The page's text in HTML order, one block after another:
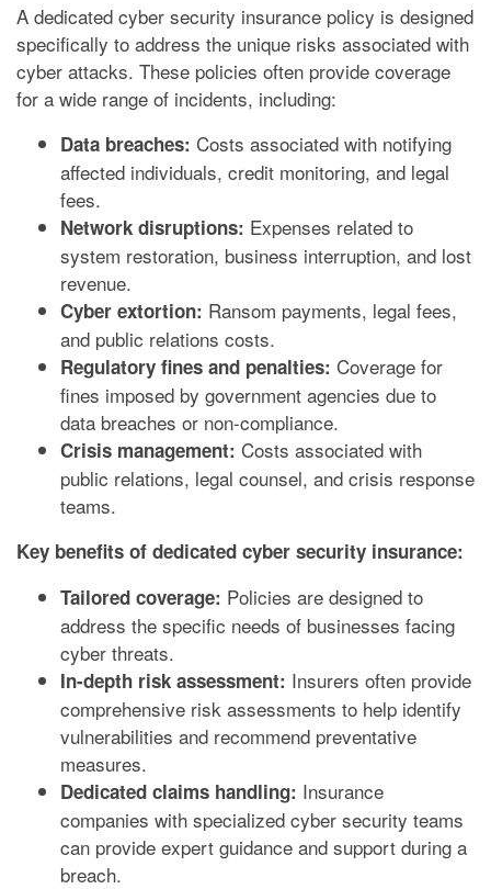
A dedicated cyber security insurance policy is designed
specifically to address the unique risks associated with
cyber attacks. These policies often provide coverage
for a wide range of incidents, including:
Data breaches: Costs associated with notifying
affected individuals, credit monitoring, and legal
fees.
Network disruptions: Expenses related to
system restoration, business interruption, and lost
revenue.
Cyber extortion: Ransom payments, legal fees,
and public relations costs.
Regulatory fines and penalties: Coverage for
fines imposed by government agencies due to
data breaches or non-compliance.
Crisis management: Costs associated with
public relations, legal counsel, and crisis response
teams.
Key benefits of dedicated cyber security insurance:
Tailored coverage: Policies are designed to
address the specific needs of businesses facing
cyber threats.
In-depth risk assessment: Insurers often provide
comprehensive risk assessments to help identify
vulnerabilities and recommend preventative
measures.
Dedicated claims handling: Insurance
companies with specialized cyber security teams
can provide expert guidance and support during a
breach.